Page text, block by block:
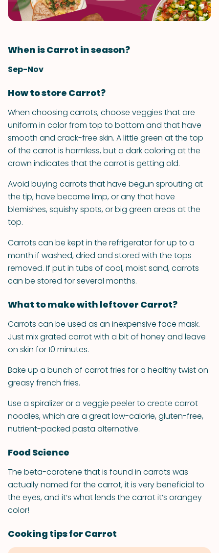
When is Carrot in season?
Sep-Nov
How to store Carrot?
When choosing carrots, choose veggies that are
uniform in color from top to bottom and that have
smooth and crack-free skin. A little green at the top
of the carrot is harmless, but a dark coloring at the
crown indicates that the carrot is getting old.
Avoid buying carrots that have begun sprouting at
the tip, have become limp, or any that have
blemishes, squishy spots, or big green areas at the
top.
Carrots can be kept in the refrigerator for up to a
month if washed, dried and stored with the tops
removed. If put in tubs of cool, moist sand, carrots
can be stored for several months.
What to make with leftover Carrot?
Carrots can be used as an inexpensive face mask.
Just mix grated carrot with a bit of honey and leave
on skin for 10 minutes.
Bake up a bunch of carrot fries for a healthy twist on
greasy french fries.
Use a spiralizer or a veggie peeler to create carrot
noodles, which are a great low-calorie, gluten-free,
nutrient-packed pasta alternative.
Food Science
The beta-carotene that is found in carrots was
actually named for the carrot, it is very beneficial to
the eyes, and it’s what lends the carrot it’s orangey
color!
Cooking tips for Carrot